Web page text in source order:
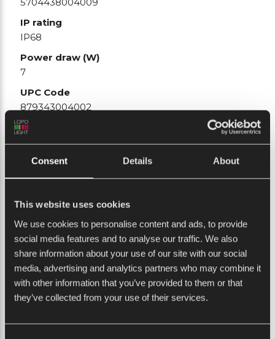
Consent Details About
This website uses cookies
We use cookies to personalise content and ads, to provide
social media features and to analyse our traffic. We also
share information about your use of our site with our social
media, advertising and analytics partners who may combine it
with other information that you’ve provided to them or that
they’ve collected from your use of their services.
IP rating
IP68
Power draw (W)
7
UPC Code
879343004002
Connection
Plug connector
Current consumption (mA @ 12VDC)
0
Usually in stock
Current consumption (mA @ 24VDC)
Vessel size
20-50M
Min. feed wire gauge